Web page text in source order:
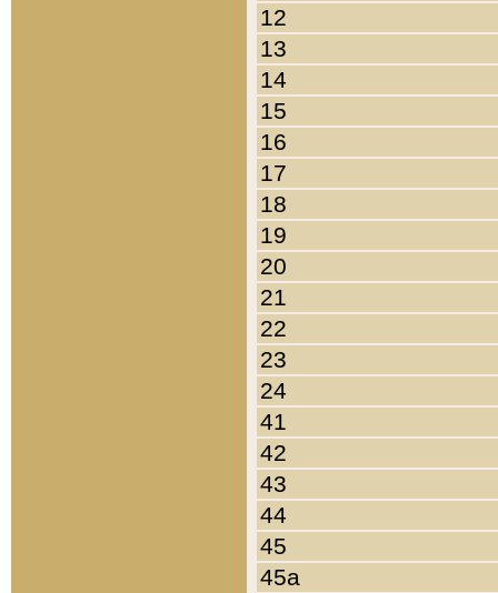
12
13
14
15
16
17
18
19
20
21
22
23
24
41
42
43
44
45
45a